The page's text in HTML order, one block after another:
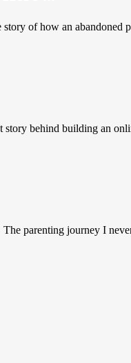
story of how an abandoned
story behind building an
The parenting journey I